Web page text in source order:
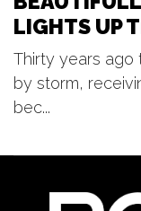
LIGHTS UP
Thirty years ago
by storm,
bec...